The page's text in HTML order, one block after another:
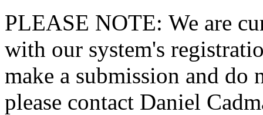
PLEASE NOTE: We are
with our system's
make a submission and do
please contact Daniel